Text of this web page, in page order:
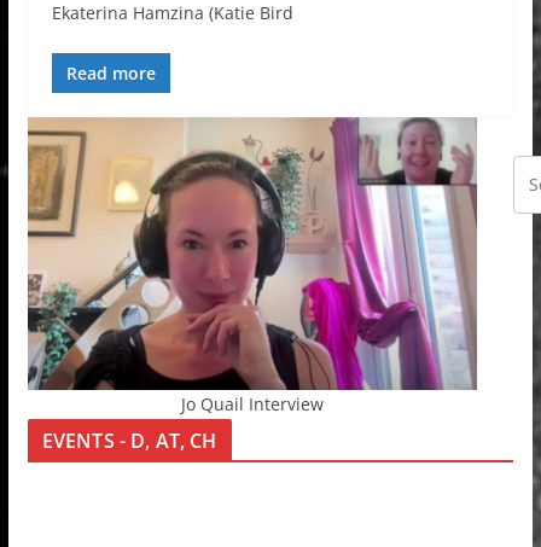
Ekaterina Hamzina (Katie Bird
Read more
Jo Quail Interview
EVENTS - D, AT, CH